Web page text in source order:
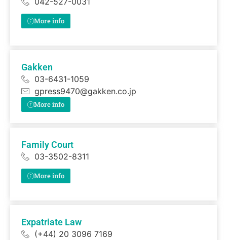
More info
Gakken
03-6431-1059
gpress9470@gakken.co.jp
More info
Family Court
03-3502-8311
More info
Expatriate Law
(+44) 20 3096 7169